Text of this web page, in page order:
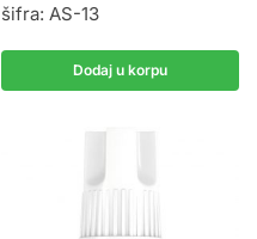
šifra: AS-13
Dodaj u korpu